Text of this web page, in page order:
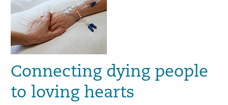
Connecting dying people
to loving hearts